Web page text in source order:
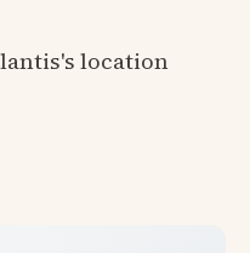
location